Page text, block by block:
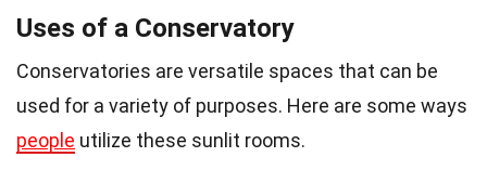
Uses of a Conservatory
Conservatories are versatile spaces that can be
used for a variety of purposes. Here are some ways
people utilize these sunlit rooms.